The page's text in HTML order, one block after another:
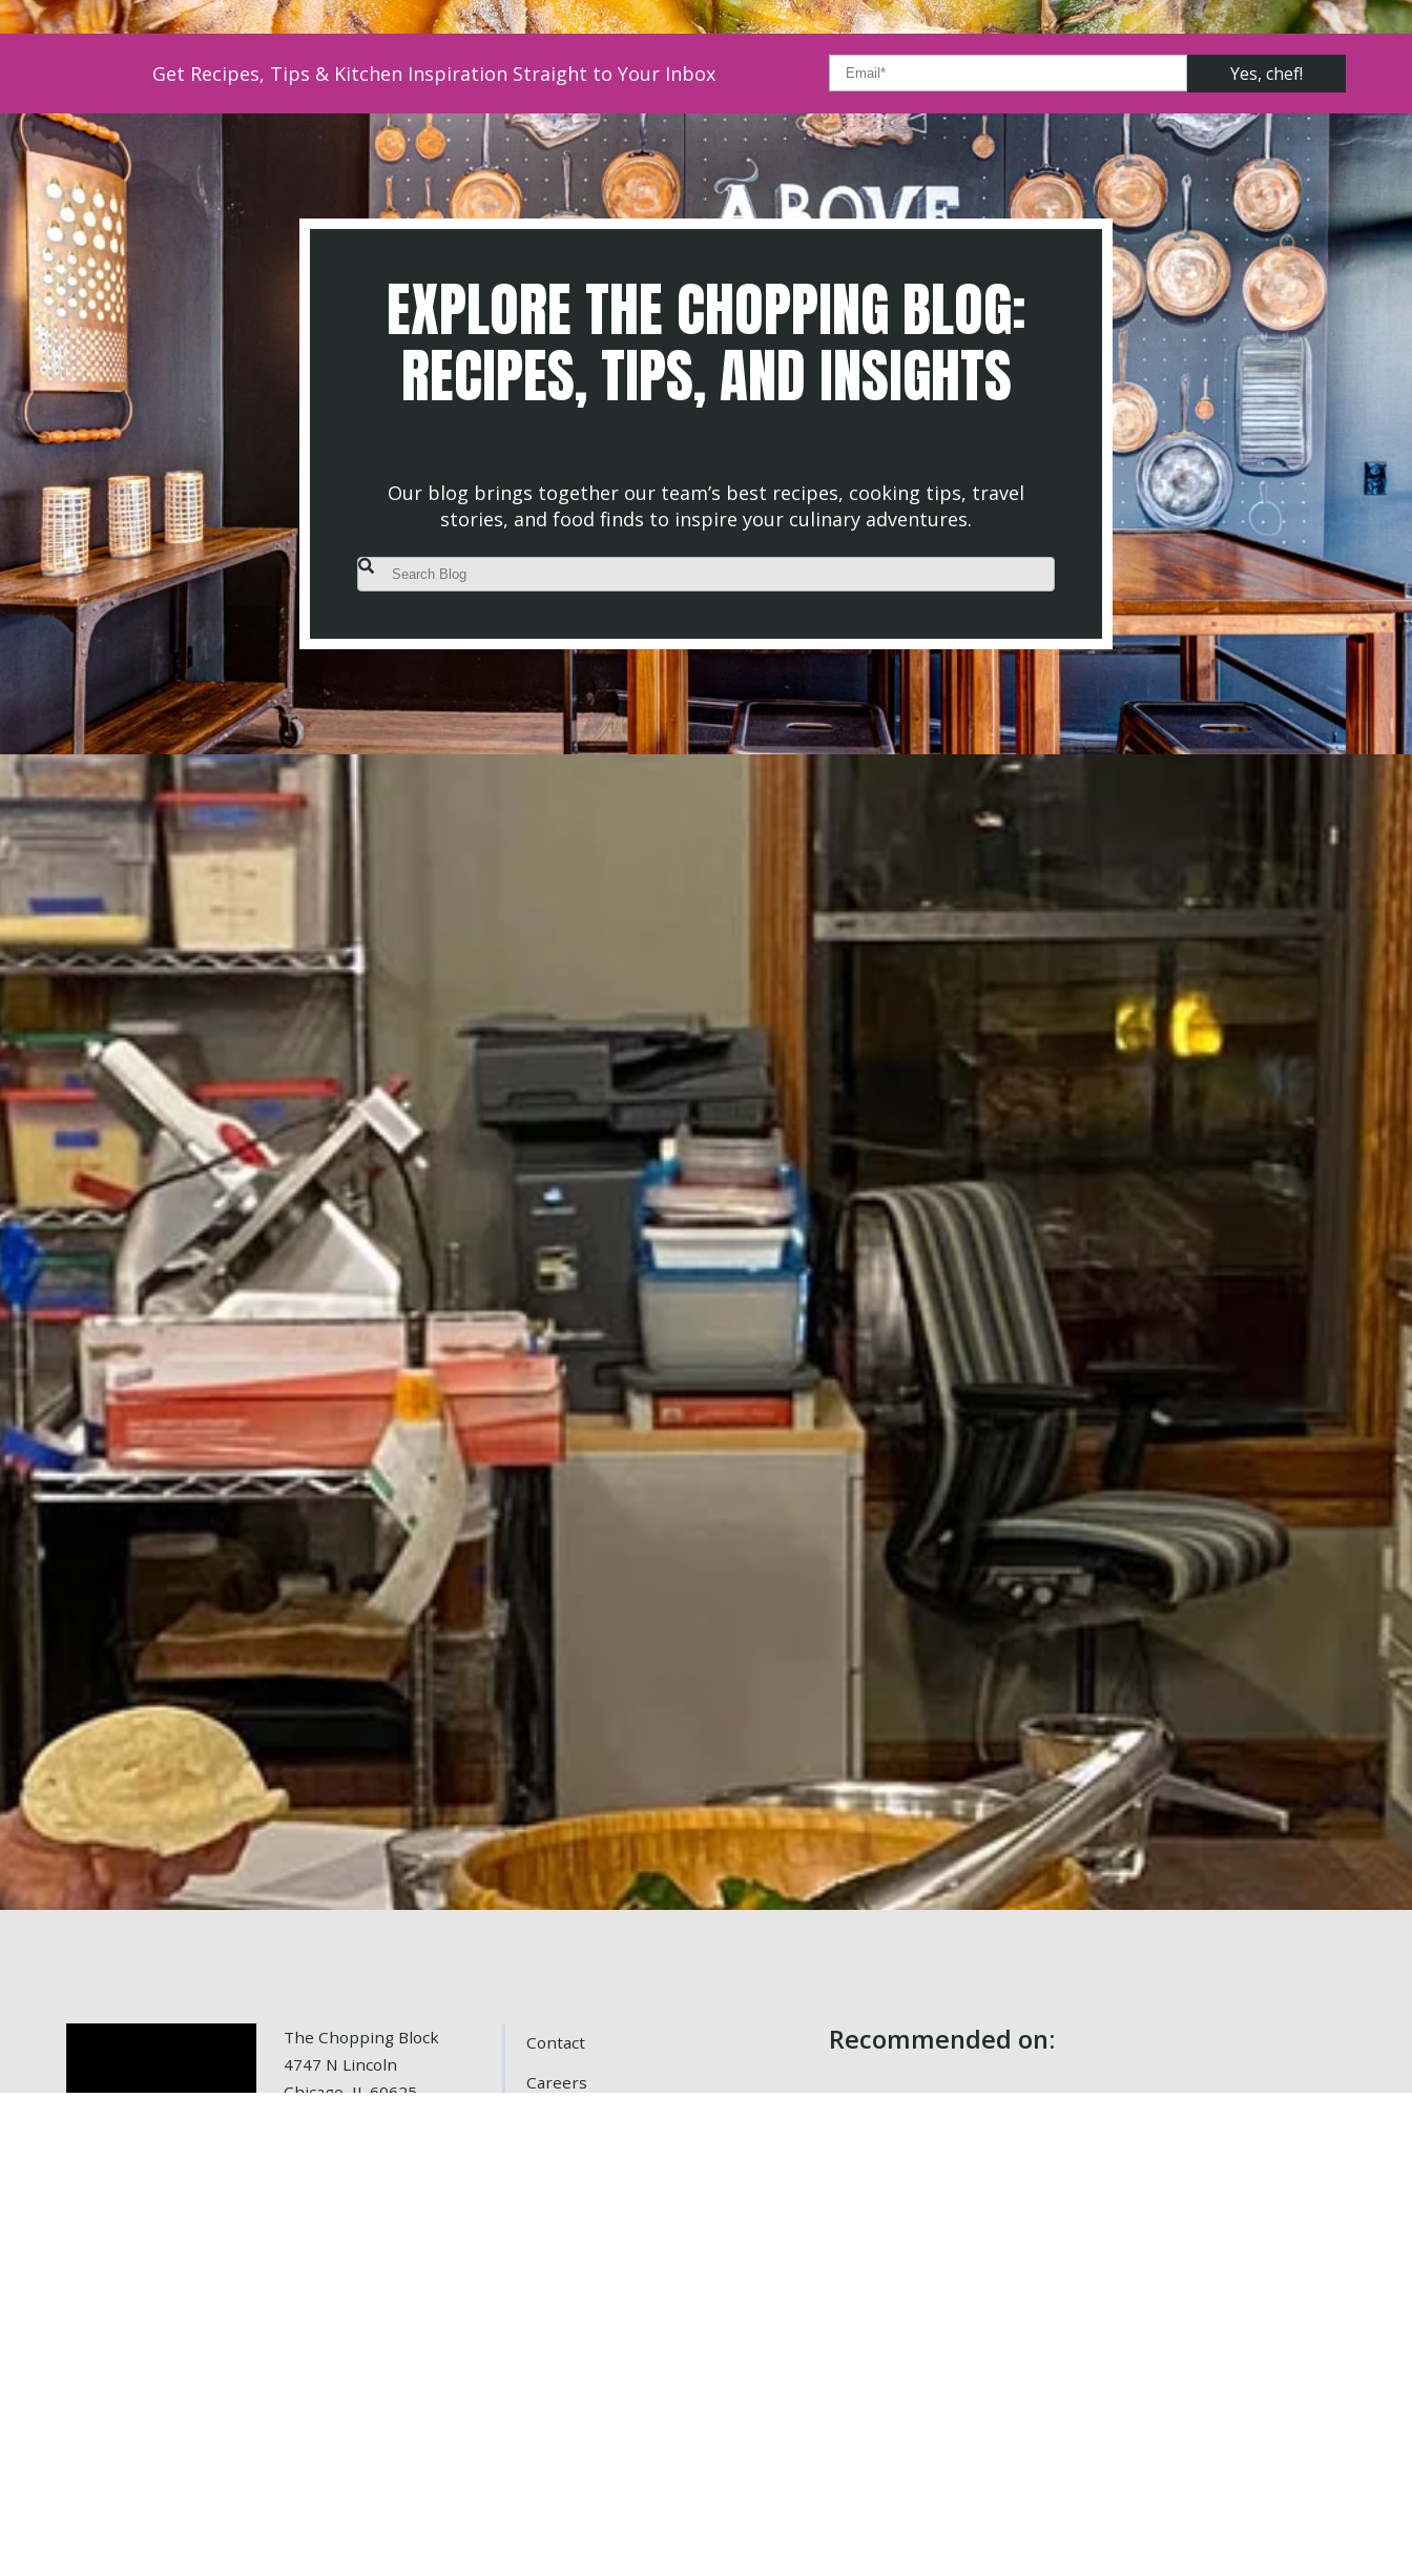
Get Recipes, Tips & Kitchen Inspiration Straight to Your Inbox
EXPLORE THE CHOPPING BLOG:
RECIPES, TIPS, AND INSIGHTS
Our blog brings together our team’s best recipes, cooking tips, travel
stories, and food finds to inspire your culinary adventures.
This is a search field with an auto-suggest feature attached.
The Chopping Block
4747 N Lincoln
Chicago, IL 60625
Contact
Careers
Recommended on: